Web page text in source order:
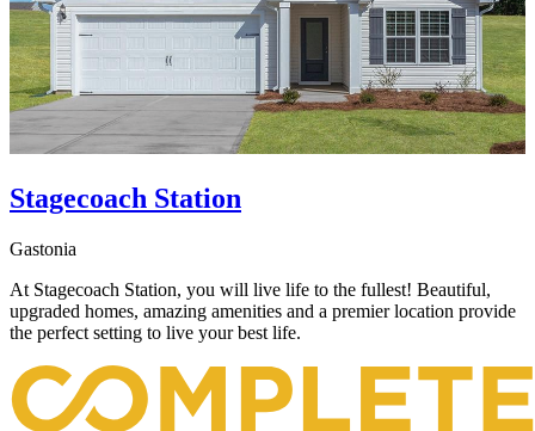
Stagecoach Station
Gastonia
At Stagecoach Station, you will live life to the fullest! Beautiful,
upgraded homes, amazing amenities and a premier location provide
the perfect setting to live your best life.